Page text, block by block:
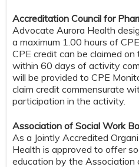
Accreditation Council for
Advocate Aurora Health
a maximum 1.00 hours of
CPE credit can be claimed
within 60 days of activity
will be provided to CPE
claim credit commensurate
participation in the activity.
Association of Social Work
As a Jointly Accredited
Health is approved to offer
education by the Association